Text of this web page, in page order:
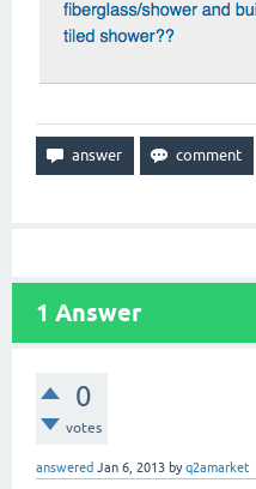
1 Answer
0
votes
answered Jan 6, 2013 byq2amarket